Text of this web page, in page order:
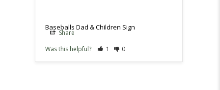
Baseballs Dad & Children Sign
Share
Was this helpful?
1 0